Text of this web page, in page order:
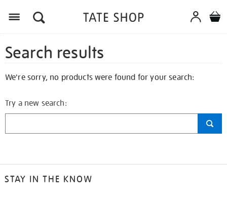
Search results
We're sorry, no products were found for your search:
Try a new search:
STAY IN THE KNOW